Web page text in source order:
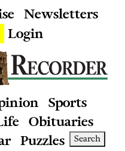
Newsletters
Login
Sports
Obituaries
Puzzles Search